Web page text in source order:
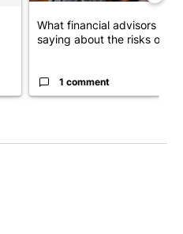
What financial advisors are
saying about the risks of c...
1 comment